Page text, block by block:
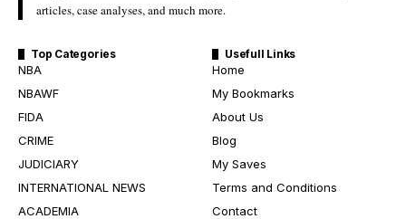
articles, case analyses, and much more.
Top Categories
NBA
NBAWF
FIDA
CRIME
JUDICIARY
INTERNATIONAL NEWS
ACADEMIA
Usefull Links
Home
My Bookmarks
About Us
Blog
My Saves
Terms and Conditions
Contact